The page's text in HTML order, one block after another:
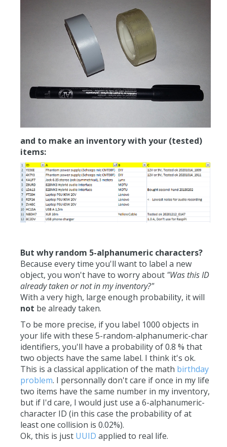
and to make an inventory with your (tested)
items:
But why random 5-alphanumeric characters?
Because every time you'll want to label a new
object, you won't have to worry about "Was this ID
already taken or not in my inventory?"
With a very high, large enough probability, it will
not be already taken.
To be more precise, if you label 1000 objects in
your life with these 5-random-alphanumeric-char
identifiers, you'll have a probability of 0.8 % that
two objects have the same label. I think it's ok.
This is a classical application of the math birthday
problem. I personnally don't care if once in my life
two items have the same number in my inventory,
but if I'd care, I would just use a 6-alphanumeric-
character ID (in this case the probability of at
least one collision is 0.02%).
Ok, this is just UUID applied to real life.